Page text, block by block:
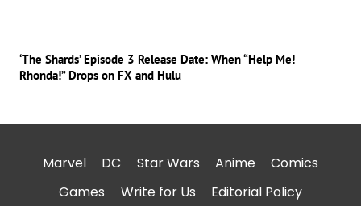
‘The Shards’ Episode 3 Release Date: When “Help Me!
Rhonda!” Drops on FX and Hulu
Marvel DC Star Wars Anime
Comics
Games
Write for Us Editorial Policy